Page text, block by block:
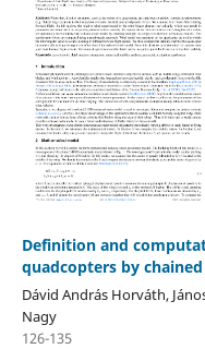
Definition and
quadcopters by
Dávid András Horváth,
Nagy
126-135